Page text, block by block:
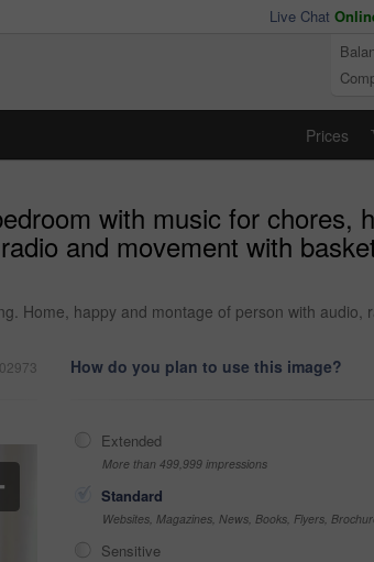
Live Chat
Prices
with music for chores,
and movement with
Home, happy and montage of person with audio,
How do you plan to use this image?
Extended
More than 499,999 impressions
Standard
Websites, Magazines, News, Books, Flyers,
Sensitive